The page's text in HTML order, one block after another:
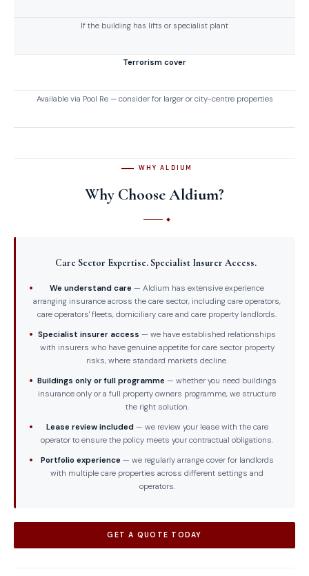
If the building has lifts or specialist plant
Terrorism cover
Available via Pool Re — consider for larger or city-centre properties
WHY ALDIUM
Why Choose Aldium?
Care Sector Expertise. Specialist Insurer Access.
We understand care — Aldium has extensive experience
arranging insurance across the care sector, including care operators,
care operators' fleets, domiciliary care and care property landlords.
Specialist insurer access — we have established relationships
with insurers who have genuine appetite for care sector property
risks, where standard markets decline.
Buildings only or full programme — whether you need buildings
insurance only or a full property owners programme, we structure
the right solution.
Lease review included— we review your lease with the care
operator to ensure the policy meets your contractual obligations.
Portfolio experience — we regularly arrange cover for landlords
with multiple care properties across different settings and
operators.
GET A QUOTE TODAY